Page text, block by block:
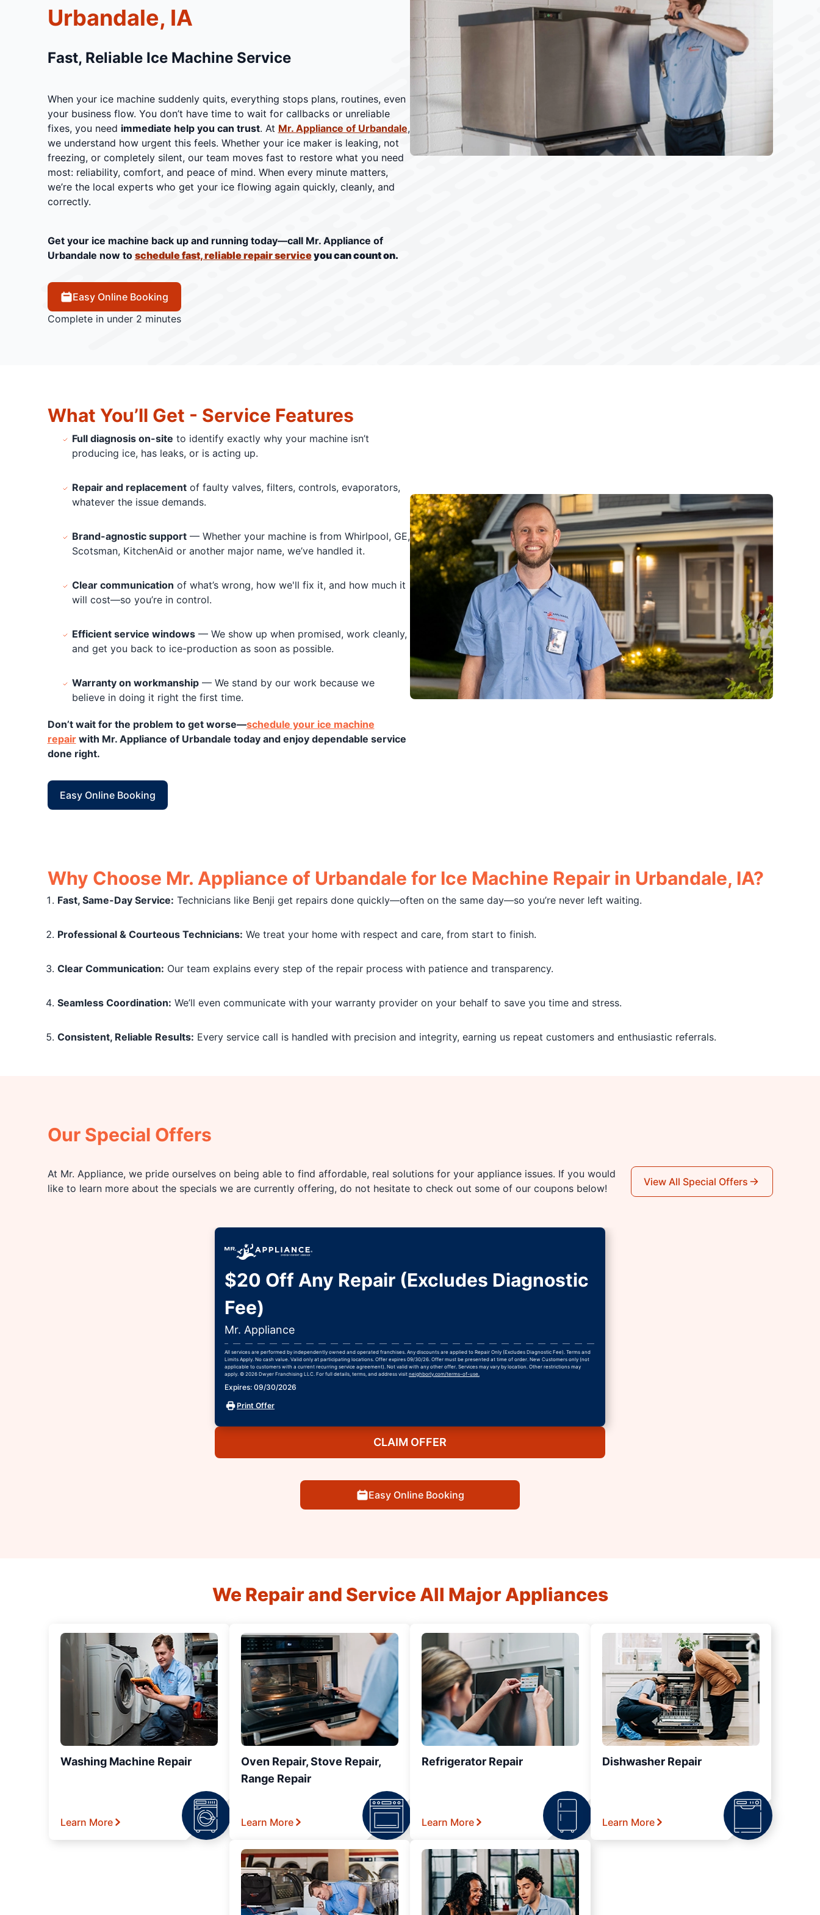
Urbandale, IA
Fast, Reliable Ice Machine Service
When your ice machine suddenly quits, everything stops plans, routines, even
your business flow. You don’t have time to wait for callbacks or unreliable
fixes, you need immediate help you can trust. At Mr. Appliance of Urbandale,
we understand how urgent this feels. Whether your ice maker is leaking, not
freezing, or completely silent, our team moves fast to restore what you need
most: reliability, comfort, and peace of mind. When every minute matters,
we’re the local experts who get your ice flowing again quickly, cleanly, and
correctly.
Get your ice machine back up and running today—call Mr. Appliance of
Urbandale now to schedule fast, reliable repair serviceyou can count on.
Easy Online Booking
Complete in under 2 minutes
What You’ll Get - Service Features
Full diagnosis on-site to identify exactly why your machine isn’t
producing ice, has leaks, or is acting up.
Repair and replacementof faulty valves, filters, controls, evaporators,
whatever the issue demands.
Brand-agnostic support— Whether your machine is from Whirlpool, GE,
Scotsman, KitchenAid or another major name, we’ve handled it.
Clear communication of what’s wrong, how we'll fix it, and how much it
will cost—so you’re in control.
Efficient service windows— We show up when promised, work cleanly,
and get you back to ice-production as soon as possible.
Warranty on workmanship— We stand by our work because we
believe in doing it right the first time.
Don’t wait for the problem to get worse—schedule your ice machine
repairwith Mr. Appliance of Urbandale today and enjoy dependable service
done right.
Easy Online Booking
Why Choose Mr. Appliance of Urbandale for Ice Machine Repair in Urbandale, IA?
Fast, Same-Day Service: Technicians like Benji get repairs done quickly—often on the same day—so you’re never left waiting.
Professional & Courteous Technicians: We treat your home with respect and care, from start to finish.
Clear Communication: Our team explains every step of the repair process with patience and transparency.
Seamless Coordination: We’ll even communicate with your warranty provider on your behalf to save you time and stress.
Consistent, Reliable Results: Every service call is handled with precision and integrity, earning us repeat customers and enthusiastic referrals.
Our Special Offers
At Mr. Appliance, we pride ourselves on being able to find affordable, real solutions for your appliance issues. If you would
like to learn more about the specials we are currently offering, do not hesitate to check out some of our coupons below!
View All Special Offers
$20 Off Any Repair (Excludes Diagnostic
Fee)
Mr. Appliance
All services are performed by independently owned and operated franchises. Any discounts are applied to Repair Only (Excludes Diagnostic Fee). Terms and
Limits Apply. No cash value. Valid only at participating locations. Offer expires 09/30/26. Offer must be presented at time of order. New Customers only (not
applicable to customers with a current recurring service agreement). Not valid with any other offer. Services may vary by location. Other restrictions may
apply. © 2026 Dwyer Franchising LLC. For full details, terms, and address visit neighborly.com/terms-of-use.
Expires: 09/30/2026
Print Offer
CLAIM OFFER
Easy Online Booking
We Repair and Service All Major Appliances
Washing Machine Repair
Learn More
Oven Repair, Stove Repair,
Range Repair
Learn More
Refrigerator Repair
Learn More
Dishwasher Repair
Learn More